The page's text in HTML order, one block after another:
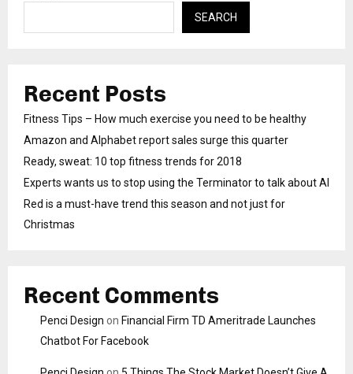
SEARCH
Recent Posts
Fitness Tips – How much exercise you need to be healthy
Amazon and Alphabet report sales surge this quarter
Ready, sweat: 10 top fitness trends for 2018
Experts wants us to stop using the Terminator to talk about AI
Red is a must-have trend this season and not just for
Christmas
Recent Comments
Penci Design on Financial Firm TD Ameritrade Launches
Chatbot For Facebook